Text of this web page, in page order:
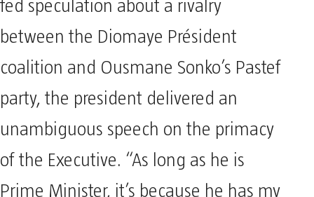
fed speculation about a rivalry
between the Diomaye Président
coalition and Ousmane Sonko’s Pastef
party, the president delivered an
unambiguous speech on the primacy
of the Executive. “As long as he is